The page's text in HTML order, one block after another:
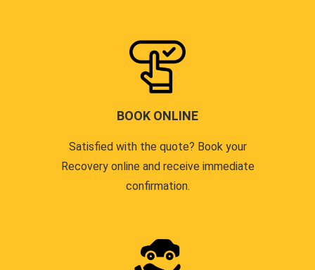
BOOK ONLINE
Satisfied with the quote? Book your
Recovery online and receive immediate
confirmation.